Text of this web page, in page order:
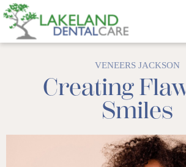
VENEERS JACKSON
Creating
Smiles